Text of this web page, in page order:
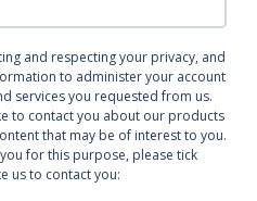
and respecting your privacy, and
to administer your account
services you requested from us.
to contact you about our products
that may be of interest to you.
for this purpose, please tick
us to contact you: